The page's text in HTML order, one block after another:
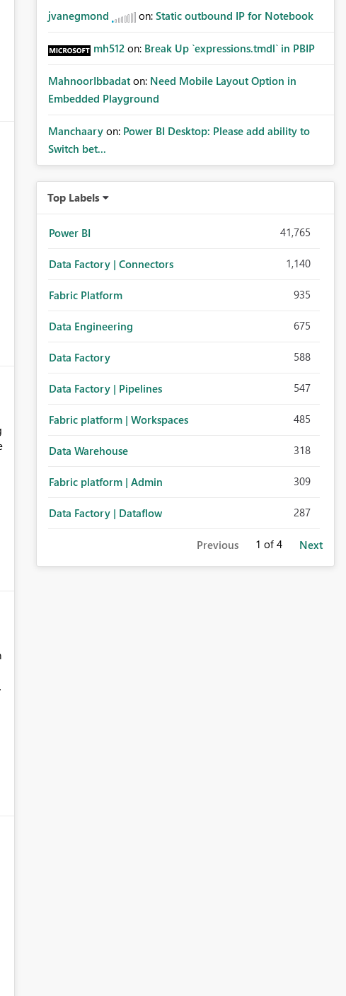
jvanegmond on: Static outbound IP for Notebook
mh512 on: Break Up `expressions.tmdl` in PBIP
MahnoorIbbadat on: Need Mobile Layout Option in
Embedded Playground
Manchaary on: Power BI Desktop: Please add ability to
Switch bet...
Top Labels
Power BI 41,765
Data Factory | Connectors 1,140
Fabric Platform 935
Data Engineering 675
Data Factory 588
Data Factory | Pipelines 547
Fabric platform | Workspaces 485
Data Warehouse 318
Fabric platform | Admin 309
Data Factory | Dataflow 287
Previous 1 of 4 Next